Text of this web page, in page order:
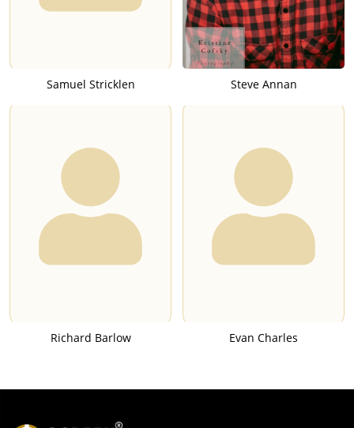
Samuel Stricklen Steve Annan
Richard Barlow Evan Charles